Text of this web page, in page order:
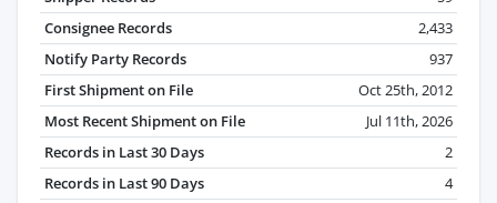
Consignee Records
2,433
Notify Party Records
937
First Shipment on File
Oct 25th, 2012
Most Recent Shipment on File
Jul 11th, 2026
Records in Last 30 Days
2
Records in Last 90 Days
4